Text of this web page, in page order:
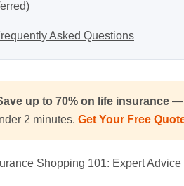
Asked Questions
up to 70% on life insurance —
2 minutes. Get Your Free
Shopping 101: Expert